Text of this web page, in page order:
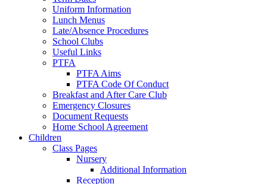
Uniform Information
Lunch Menus
Late/Absence Procedures
School Clubs
Useful Links
PTFA
PTFA Aims
PTFA Code Of Conduct
Breakfast and After Care Club
Emergency Closures
Document Requests
Home School Agreement
Children
Class Pages
Nursery
Additional Information
Reception